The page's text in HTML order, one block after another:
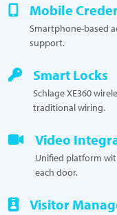
Mobile
Smartphone-based
support.
Smart Locks
Schlage XE360
traditional wiring.
Video
Unified platform
each door.
Visitor